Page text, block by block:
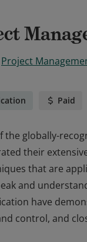
Project
Paid
the globally-
their
that are
and
have
control, and